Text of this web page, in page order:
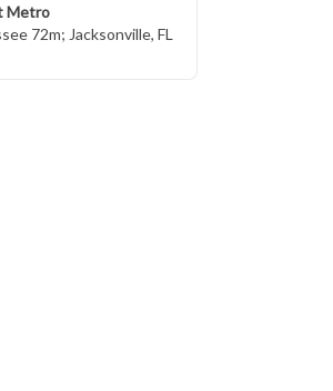
Metro
72m; Jacksonville, FL